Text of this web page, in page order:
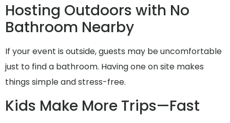
Hosting Outdoors with No
Bathroom Nearby
If your event is outside, guests may be uncomfortable
just to find a bathroom. Having one on site makes
things simple and stress-free.
Kids Make More Trips—Fast